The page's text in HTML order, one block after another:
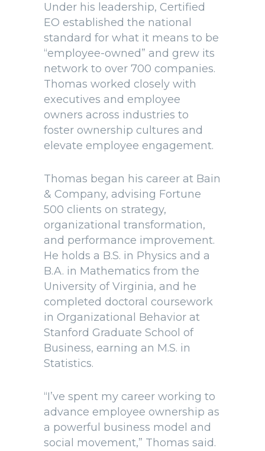
Under his leadership, Certified
EO established the national
standard for what it means to be
“employee-owned” and grew its
network to over 700 companies.
Thomas worked closely with
executives and employee
owners across industries to
foster ownership cultures and
elevate employee engagement.
Thomas began his career at Bain
& Company, advising Fortune
500 clients on strategy,
organizational transformation,
and performance improvement.
He holds a B.S. in Physics and a
B.A. in Mathematics from the
University of Virginia, and he
completed doctoral coursework
in Organizational Behavior at
Stanford Graduate School of
Business, earning an M.S. in
Statistics.
“I’ve spent my career working to
advance employee ownership as
a powerful business model and
social movement,” Thomas said.